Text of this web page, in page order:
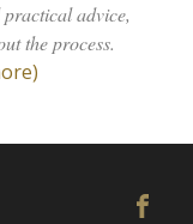
advice,
the process.